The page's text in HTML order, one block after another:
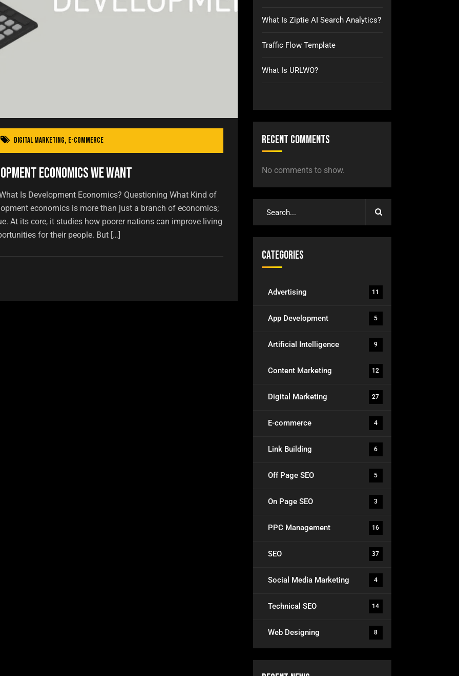
Digital Marketing, E-commerce
Economics We Want
Is Development Economics? Questioning What Kind of
economics is more than just a branch of economics;
At its core, it studies how poorer nations can improve living
for their people. But […]
What Is Ziptie AI Search Analytics?
Traffic Flow Template
What Is URLWO?
Recent Comments
No comments to show.
Categories
Advertising 11
App Development 5
Artificial Intelligence 9
Content Marketing 12
Digital Marketing 27
E-commerce 4
Link Building 6
Off Page SEO 5
On Page SEO 3
PPC Management 16
SEO 37
Social Media Marketing 4
Technical SEO 14
Web Designing 8